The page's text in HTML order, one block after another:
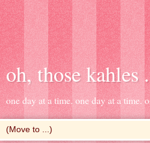
oh, those kahles
one day at a time. one day at a time.